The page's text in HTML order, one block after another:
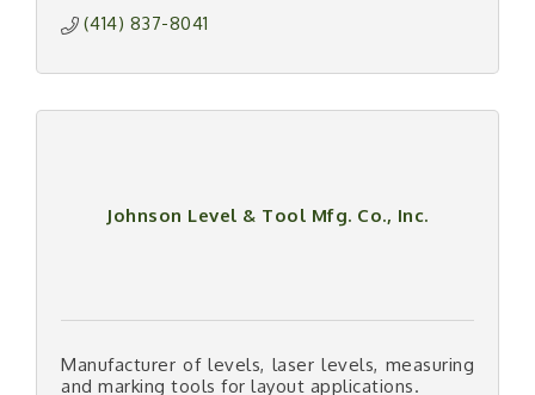
(414) 837-8041
Johnson Level & Tool Mfg. Co., Inc.
Manufacturer of levels, laser levels, measuring
and marking tools for layout applications.